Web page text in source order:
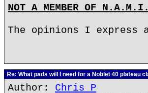
NOT A MEMBER OF
The opinions I express
Re: What pads will I need for a Noblet 40 plateau
Author: Chris P